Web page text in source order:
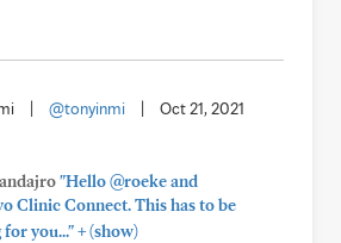
@tonyinmi Oct 21, 2021
"Hello @roeke and
Clinic Connect. This has to be
you..."+(show)